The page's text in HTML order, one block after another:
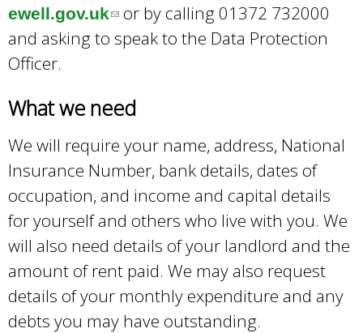
ewell.gov.uk(
k
s
e
n
d
s
e
-
m
or by calling 01372 732000
and asking to speak to the Data Protection
Officer.
What we need
We will require your name, address, National
Insurance Number, bank details, dates of
occupation, and income and capital details
for yourself and others who live with you. We
will also need details of your landlord and the
amount of rent paid. We may also request
details of your monthly expenditure and any
debts you may have outstanding.